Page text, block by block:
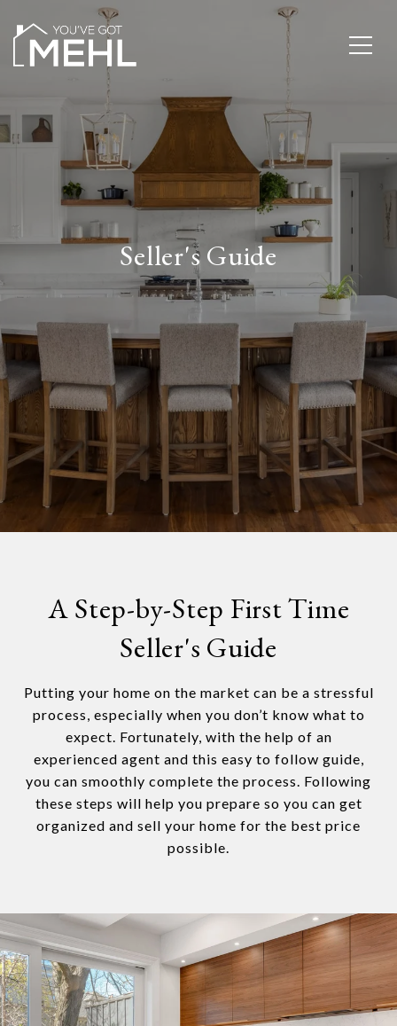
Seller's Guide
A Step-by-Step First Time
Seller's Guide
Putting your home on the market can be a stressful
process, especially when you don’t know what to
expect. Fortunately, with the help of an
experienced agent and this easy to follow guide,
you can smoothly complete the process. Following
these steps will help you prepare so you can get
organized and sell your home for the best price
possible.​​​​​​​